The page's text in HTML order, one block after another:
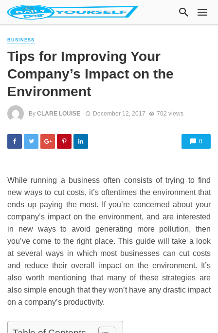
BUSINESS
Tips for Improving Your
Company’s Impact on the
Environment
By CLARE LOUISE December 12, 2017 702 views
0
While running a business often consists of trying to find
new ways to cut costs, it’s oftentimes the environment that
ends up paying the most. If you’re concerned about your
company’s impact on the environment, and are interested
in new ways to avoid generating more pollution, then
you’ve come to the right place. This guide will take a look
at several ways in which most businesses can cut costs
and reduce their overall impact on the environment. It’s
also worth mentioning that many of these strategies are
also simple enough that they won’t have any drastic impact
on a company’s productivity.